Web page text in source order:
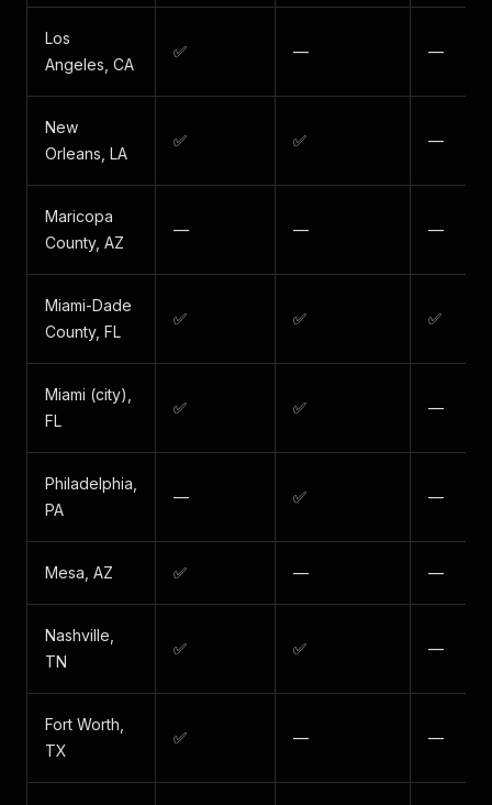
Los
Angeles, CA
✅ — —
New
Orleans, LA
✅ ✅ —
Maricopa
County, AZ
— — —
Miami-Dade
County, FL
✅ ✅ ✅
Miami (city),
FL
✅ ✅ —
Philadelphia,
PA
— ✅ —
Mesa, AZ ✅ — —
Nashville,
TN
✅ ✅ —
Fort Worth,
TX
✅ — —